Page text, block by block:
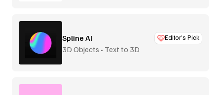
Spline AI Editor’s Pick
3D Objects • Text to 3D